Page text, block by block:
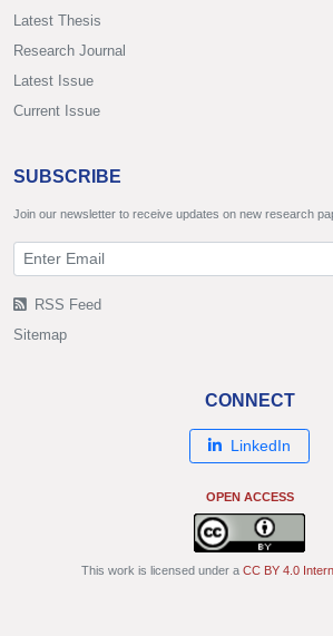
Latest Thesis
Research Journal
Latest Issue
Current Issue
SUBSCRIBE
Join our newsletter to receive updates on new research
RSS Feed
Sitemap
CONNECT
LinkedIn
OPEN ACCESS
This work is licensed under a CC BY 4.0